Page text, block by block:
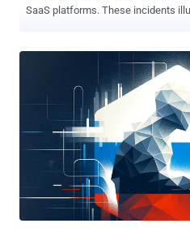
SaaS platforms. These incidents
such as sophisticated spear-
vulnerabilities in third-party app
complex security challenges facing IT
Midnight Blizzard, password
was the initial attack vector. For
initiated the attack via
breach at Okta, a SaaS identity security
Happened? Microsoft Midnight Blizzard Breach Microsoft was
targeted by the Russian "Midnight
Nobelium, APT29, or Cozy Bear)